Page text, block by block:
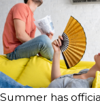
Summer has